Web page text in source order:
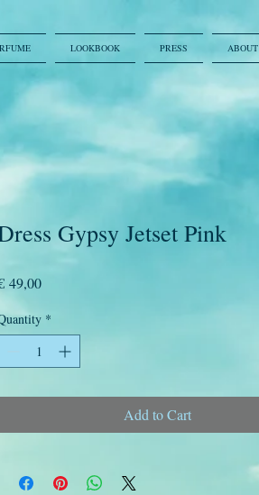
LOOKBOOK PRESS ABOUT
Gypsy Jetset Pink
49,00Price
*
Add to Cart